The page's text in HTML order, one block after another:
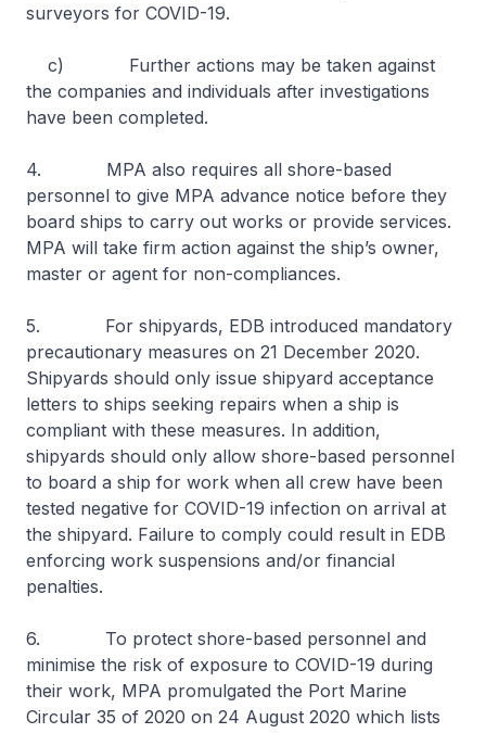
surveyors for COVID-19.
c) Further actions may be taken against
the companies and individuals after investigations
have been completed.
4. MPA also requires all shore-based
personnel to give MPA advance notice before they
board ships to carry out works or provide services.
MPA will take firm action against the ship’s owner,
master or agent for non-compliances.
5. For shipyards, EDB introduced mandatory
precautionary measures on 21 December 2020.
Shipyards should only issue shipyard acceptance
letters to ships seeking repairs when a ship is
compliant with these measures. In addition,
shipyards should only allow shore-based personnel
to board a ship for work when all crew have been
tested negative for COVID-19 infection on arrival at
the shipyard. Failure to comply could result in EDB
enforcing work suspensions and/or financial
penalties.
6. To protect shore-based personnel and
minimise the risk of exposure to COVID-19 during
their work, MPA promulgated the Port Marine
Circular 35 of 2020 on 24 August 2020 which lists